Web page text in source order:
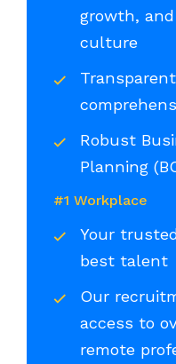
growth,
culture
Robust
Planning
#1 Workplace
Your
best talent
Our
access to
remote